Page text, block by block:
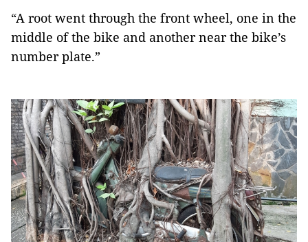
“A root went through the front wheel, one in the
middle of the bike and another near the bike’s
number plate.”